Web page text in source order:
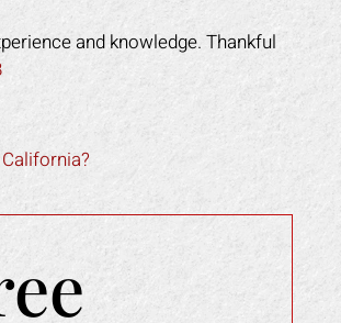
and knowledge. Thankful